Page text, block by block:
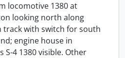
locomotive 1380 at
looking north along
track with switch for south
engine house in
S-4 1380 visible. Other